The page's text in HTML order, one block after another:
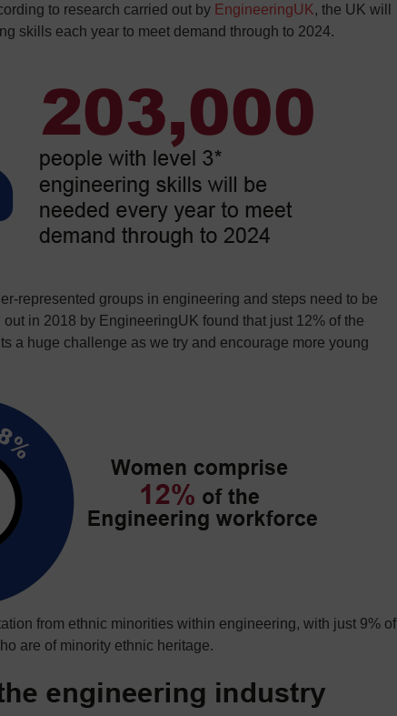
to research carried out by EngineeringUK, the UK will
skills each year to meet demand through to 2024.
represented groups in engineering and steps need to be
in 2018 by EngineeringUK found that just 12% of the
a huge challenge as we try and encourage more young
from ethnic minorities within engineering, with just 9% of
are of minority ethnic heritage.